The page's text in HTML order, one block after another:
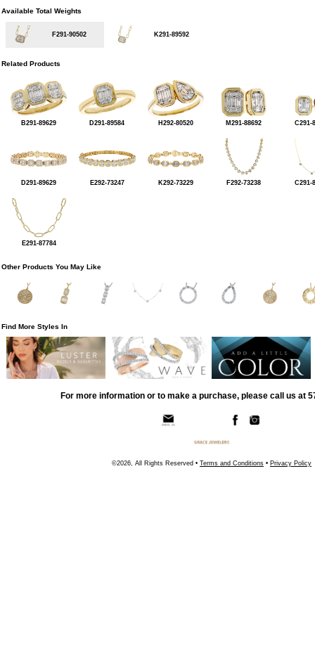
Available Total Weights
F291-90502 K291-89592
Related Products
B291-89629 D291-89584 H292-80520 M291-88692 C291-
D291-89629 E292-73247 K292-73229 F292-73238 C291-
E291-87784
Other Products You May Like
Find More Styles In
For more information or to make a purchase, please call us at
©2026, All Rights Reserved • Terms and Conditions • Privacy Policy